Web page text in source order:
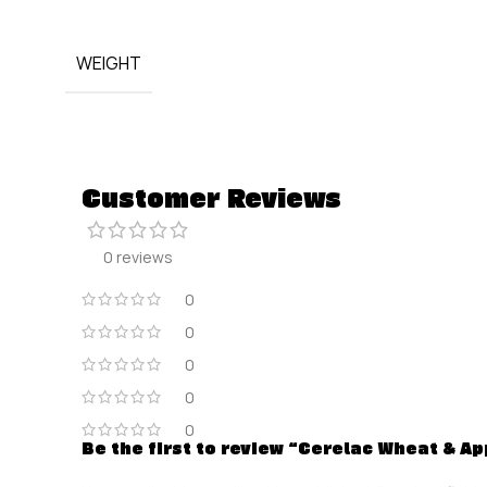
WEIGHT
Customer Reviews
0 reviews
0
0
0
0
0
Be the first to review “Cerelac Wheat &